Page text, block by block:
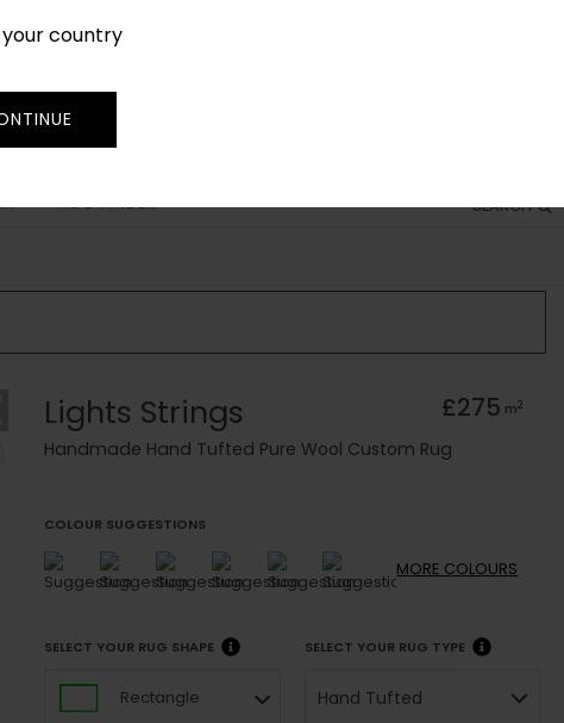
your country
SEARCH
RUG FINDER
Lights Strings £275 m2
Handmade Hand Tufted Pure Wool Custom Rug
COLOUR SUGGESTIONS
MORE COLOURS
SELECT YOUR RUG SHAPE
Rectangle
SELECT YOUR RUG TYPE
Hand Tufted